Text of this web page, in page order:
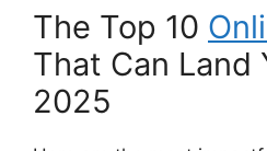
The Top 10
That Can Land
2025